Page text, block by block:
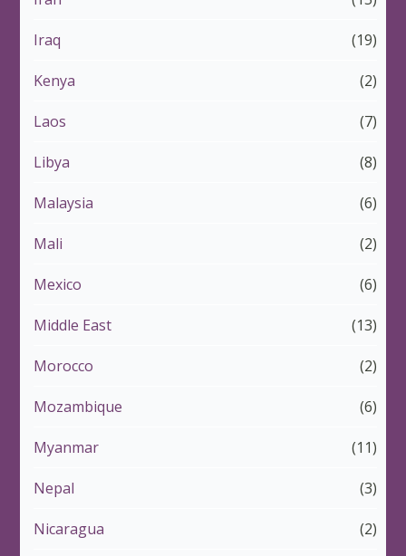
Iraq (19)
Kenya (2)
Laos (7)
Libya (8)
Malaysia (6)
Mali (2)
Mexico (6)
Middle East (13)
Morocco (2)
Mozambique (6)
Myanmar (11)
Nepal (3)
Nicaragua (2)